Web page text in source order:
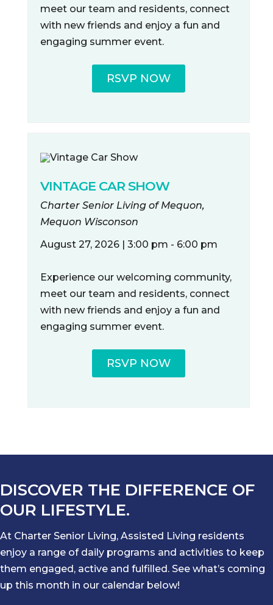
meet our team and residents, connect
with new friends and enjoy a fun and
engaging summer event.
RSVP NOW
VINTAGE CAR SHOW
Charter Senior Living of Mequon,
Mequon Wisconson
August 27, 2026 | 3:00 pm - 6:00 pm
Experience our welcoming community,
meet our team and residents, connect
with new friends and enjoy a fun and
engaging summer event.
RSVP NOW
DISCOVER THE DIFFERENCE OF
OUR LIFESTYLE.
At Charter Senior Living, Assisted Living residents
enjoy a range of daily programs and activities to keep
them engaged, active and fulfilled. See what’s coming
up this month in our calendar below!